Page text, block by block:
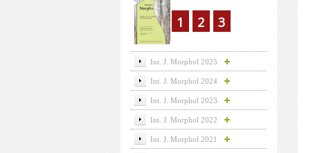
1 2 3
Int. J. Morphol 2025
Int. J. Morphol 2024
Int. J. Morphol 2023
Int. J. Morphol 2022
Int. J. Morphol 2021